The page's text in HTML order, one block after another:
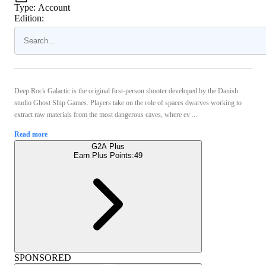
Type: Account
Edition:
Deep Rock Galactic is the original first-person shooter developed by the Danish
studio Ghost Ship Games. Players take on the role of spaces dwarves working to
extract raw materials from the most dangerous caves, where ev ...
Read more
G2A Plus
Earn Plus Points:49
SPONSORED